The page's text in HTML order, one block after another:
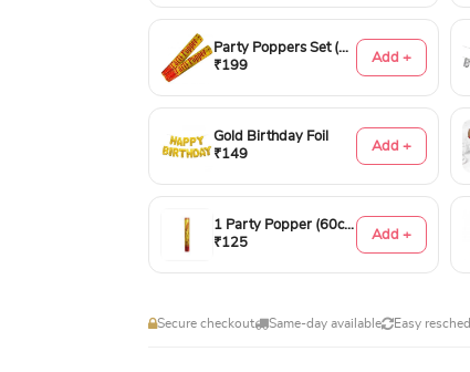
Party Poppers Set (50cm)
₹199
Add +
Gold Birthday Foil
₹149
Add +
1 Party Popper (60cm)
₹125
Add +
Secure checkout Same-day available Easy